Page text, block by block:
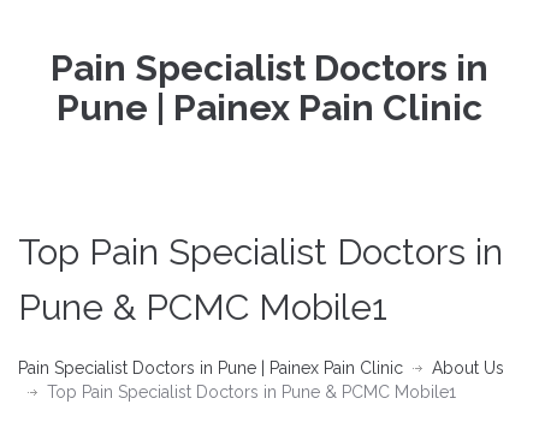
Pain Specialist Doctors in
Pune | Painex Pain Clinic
Top Pain Specialist Doctors in
Pune & PCMC Mobile1
Pain Specialist Doctors in Pune | Painex Pain Clinic
About Us
Top Pain Specialist Doctors in Pune & PCMC Mobile1